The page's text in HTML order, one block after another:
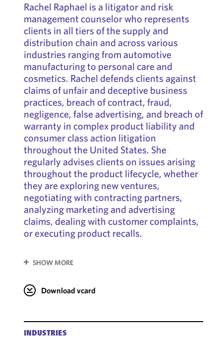
Rachel Raphael is a litigator and risk
management counselor who represents
clients in all tiers of the supply and
distribution chain and across various
industries ranging from automotive
manufacturing to personal care and
cosmetics. Rachel defends clients against
claims of unfair and deceptive business
practices, breach of contract, fraud,
negligence, false advertising, and breach of
warranty in complex product liability and
consumer class action litigation
throughout the United States. She
regularly advises clients on issues arising
throughout the product lifecycle, whether
they are exploring new ventures,
negotiating with contracting partners,
analyzing marketing and advertising
claims, dealing with customer complaints,
or executing product recalls.
SHOW MORE
Download vcard
INDUSTRIES